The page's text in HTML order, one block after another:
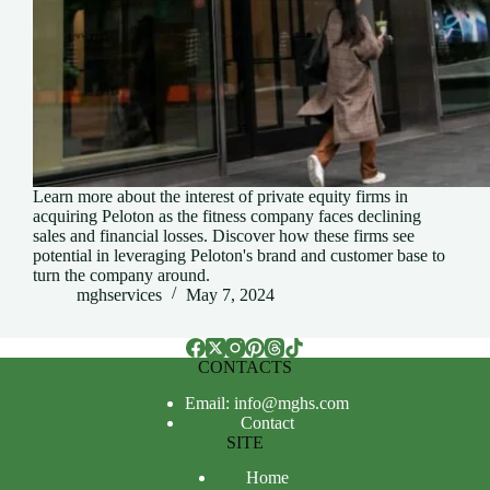
Learn more about the interest of private equity firms in
acquiring Peloton as the fitness company faces declining
sales and financial losses. Discover how these firms see
potential in leveraging Peloton's brand and customer base to
turn the company around.
mghservices
May 7, 2024
CONTACTS
Email: info@mghs.com
Contact
SITE
Home